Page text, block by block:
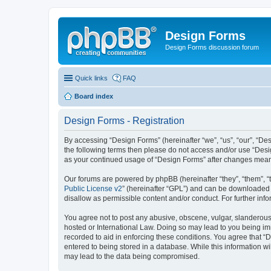
Design Forms
Design Forms discussion forum
Quick links FAQ
Board index
Design Forms - Registration
By accessing “Design Forms” (hereinafter “we”, “us”, “our”,
the following terms then please do not access and/or use
as your continued usage of “Design Forms” after changes
Our forums are powered by phpBB (hereinafter “they”, “them”,
Public License v2” (hereinafter “GPL”) and can be
disallow as permissible content and/or conduct. For further
You agree not to post any abusive, obscene, vulgar,
hosted or International Law. Doing so may lead to you being
recorded to aid in enforcing these conditions. You agree that
entered to being stored in a database. While this information
may lead to the data being compromised.